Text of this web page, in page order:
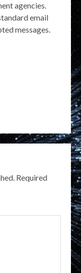
agencies.
email
messages.
Required